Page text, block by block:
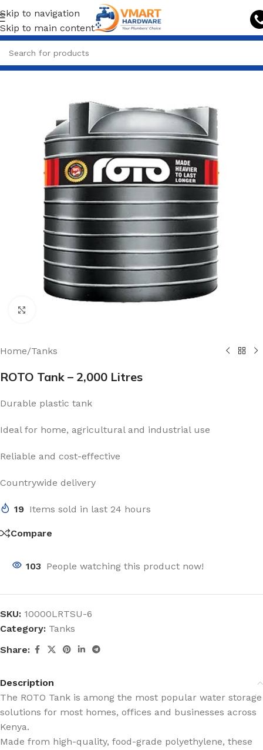
Skip to navigation
Skip to main content
Home/Tanks
ROTO Tank – 2,000 Litres
Durable plastic tank
Ideal for home, agricultural and industrial use
Reliable and cost-effective
Countrywide delivery
19 Items sold in last 24 hours
Compare
103 People watching this product now!
SKU: 10000LRTSU-6
Category: Tanks
Share:
Description
The ROTO Tank is among the most popular water storage
solutions for most homes, offices and businesses across
Kenya.
Made from high-quality, food-grade polyethylene, these